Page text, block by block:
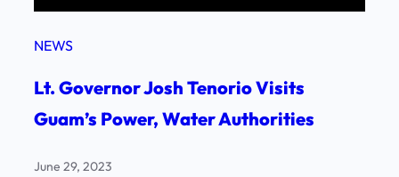
NEWS
Lt. Governor Josh Tenorio Visits
Guam’s Power, Water Authorities
June 29, 2023